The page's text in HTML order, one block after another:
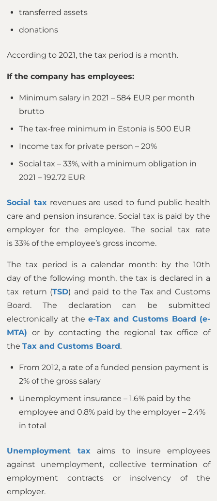
transferred assets
donations
According to 2021, the tax period is a month.
If the company has employees:
Minimum salary in 2021 – 584 EUR per month
brutto
The tax-free minimum in Estonia is 500 EUR
Income tax for private person – 20%
Social tax – 33%, with a minimum obligation in
2021 – 192.72 EUR
Social taxrevenues are used to fund public health
care and pension insurance. Social tax is paid by the
employer for the employee. The social tax rate
is 33% of the employee’s gross income.
The tax period is a calendar month: by the 10th
day of the following month, the tax is declared in a
tax return (TSD) and paid to the Tax and Customs
Board. The declaration can be submitted
electronically at the e-Tax and Customs Board (e-
MTA) or by contacting the regional tax office of
the Tax and Customs Board.
From 2012, a rate of a funded pension payment is
2% of the gross salary
Unemployment insurance – 1.6% paid by the
employee and 0.8% paid by the employer – 2.4%
in total
Unemployment tax aims to insure employees
against unemployment, collective termination of
employment contracts or insolvency of the
employer.